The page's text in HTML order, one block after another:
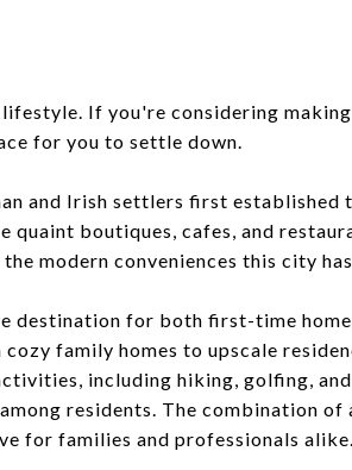
If you're considering making
for you to settle down.
and Irish settlers first established
boutiques, cafes, and
modern conveniences this city
destination for both first-time
family homes to upscale
including hiking, golfing,
residents. The combination of
for families and professionals alike.